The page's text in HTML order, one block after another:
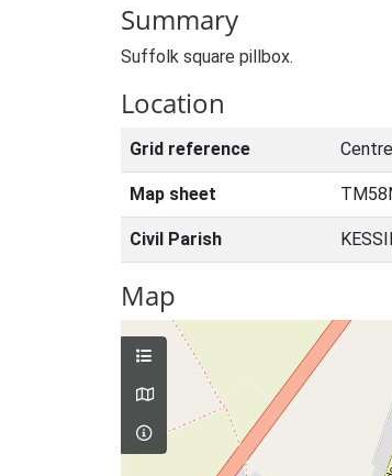
Summary
Suffolk square pillbox.
Location
Grid reference
Map sheet
Civil Parish
Map